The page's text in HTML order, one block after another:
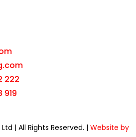
222
919
| All Rights Reserved. | Website by